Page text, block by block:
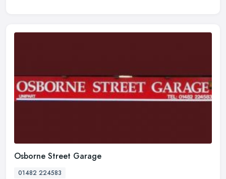
Osborne Street Garage
01482 224583